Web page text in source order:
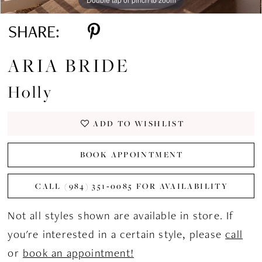
SHARE:
ARIA BRIDE
Holly
ADD TO WISHLIST
BOOK APPOINTMENT
CALL (984) 351‑0085 FOR AVAILABILITY
Not all styles shown are available in store. If
you're interested in a certain style, pleasecall
or book an appointment!